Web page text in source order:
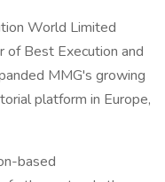
World Limited
of Best Execution and
MMG's growing
platform in Europe,
based